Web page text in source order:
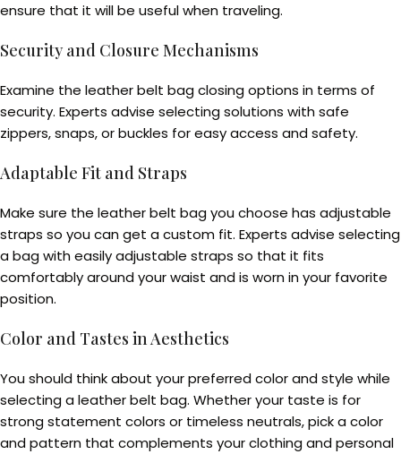
ensure that it will be useful when traveling.
Security and Closure Mechanisms
Examine the leather belt bag closing options in terms of
security. Experts advise selecting solutions with safe
zippers, snaps, or buckles for easy access and safety.
Adaptable Fit and Straps
Make sure the leather belt bag you choose has adjustable
straps so you can get a custom fit. Experts advise selecting
a bag with easily adjustable straps so that it fits
comfortably around your waist and is worn in your favorite
position.
Color and Tastes in Aesthetics
You should think about your preferred color and style while
selecting a leather belt bag. Whether your taste is for
strong statement colors or timeless neutrals, pick a color
and pattern that complements your clothing and personal